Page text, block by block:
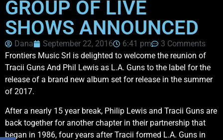
GROUP OF LIVE
SHOWS ANNOUNCED
Dana September 22, 2016 6:41 pm
3 Comments
Frontiers Music Srl is delighted to welcome the reunion of
Tracii Guns And Phil Lewis as L.A. Guns to the label for the
release of a brand new album set for release in the summer
of 2017.
After a nearly 15 year break, Philip Lewis and Tracii Guns are
back together for another chapter in their partnership that
began in 1986, four years after Tracii formed L.A. Guns in